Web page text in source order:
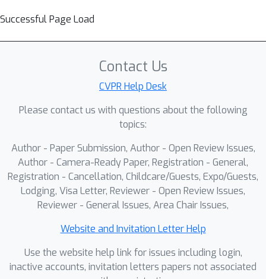
Successful Page Load
Contact Us
CVPR Help Desk
Please contact us with questions about the following
topics:
Author - Paper Submission, Author - Open Review Issues,
Author - Camera-Ready Paper, Registration - General,
Registration - Cancellation, Childcare/Guests, Expo/Guests,
Lodging, Visa Letter, Reviewer - Open Review Issues,
Reviewer - General Issues, Area Chair Issues,
Website and Invitation Letter Help
Use the website help link for issues including login,
inactive accounts, invitation letters papers not associated